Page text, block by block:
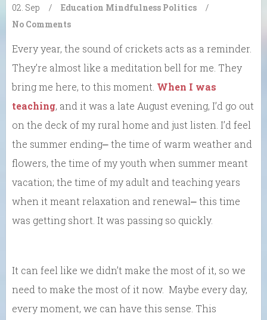
02. Sep / Education Mindfulness Politics
/
No Comments
Every year, the sound of crickets acts as a reminder.
They’re almost like a meditation bell for me. They
bring me here, to this moment. When I was
teaching, and it was a late August evening, I’d go out
on the deck of my rural home and just listen. I’d feel
the summer ending⎼ the time of warm weather and
flowers, the time of my youth when summer meant
vacation; the time of my adult and teaching years
when it meant relaxation and renewal⎼ this time
was getting short. It was passing so quickly.
It can feel like we didn’t make the most of it, so we
need to make the most of it now. Maybe every day,
every moment, we can have this sense. This